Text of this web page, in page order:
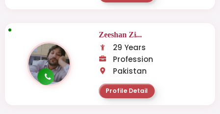
Zeeshan Zi...
29 Years
Profession
Pakistan
Profile Detail